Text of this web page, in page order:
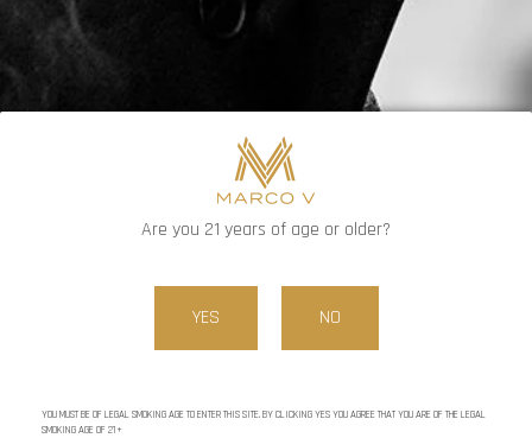
Are you 21 years of age or older?
YES NO
YOU MUST BE OF LEGAL SMOKING AGE TO ENTER THIS SITE. BY CLICKING YES YOU AGREE THAT YOU ARE OF THE LEGAL
SMOKING AGE OF 21+
made cigar. The cigar burns between 3 and 4 hours.
Check out this beautiful woman smoke the Marco V King on
In the near future, Little Havana in Anoka will be hosting a